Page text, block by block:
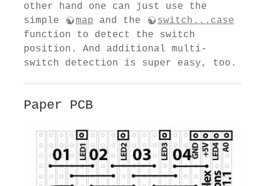
other hand one can just use the
simple
map and the
switch...case
function to detect the switch
position. And additional multi-
switch detection is super easy, too.
Paper PCB